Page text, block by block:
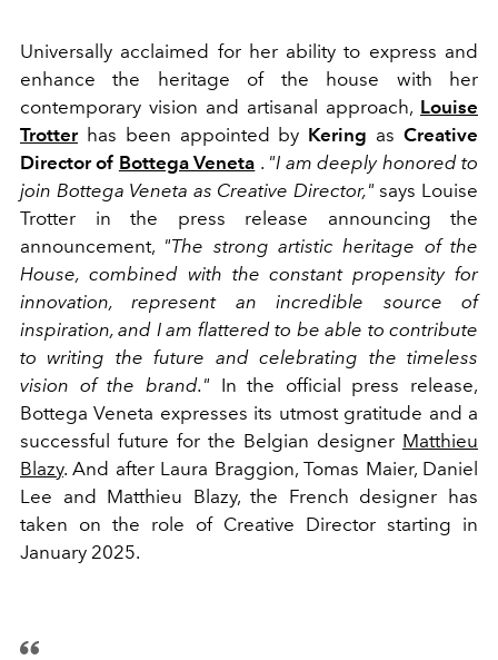
Universally acclaimed for her ability to express and
enhance the heritage of the house with her
contemporary vision and artisanal approach, Louise
Trotterhas been appointed by Kering asCreative
Director of Bottega Veneta . "I am deeply honored to
join Bottega Veneta as Creative Director," says Louise
Trotter in the press release announcing the
announcement, "The strong artistic heritage of the
House, combined with the constant propensity for
innovation, represent an incredible source of
inspiration, and I am flattered to be able to contribute
to writing the future and celebrating the timeless
vision of the brand." In the official press release,
Bottega Veneta expresses its utmost gratitude and a
successful future for the Belgian designer Matthieu
Blazy. And after Laura Braggion, Tomas Maier, Daniel
Lee and Matthieu Blazy, the French designer has
taken on the role of Creative Director starting in
January 2025.